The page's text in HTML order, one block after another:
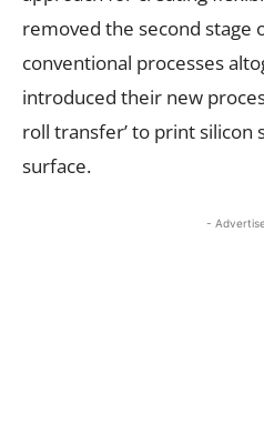
removed the second stage
conventional processes
introduced their new
roll transfer’ to print silicon
surface.
-